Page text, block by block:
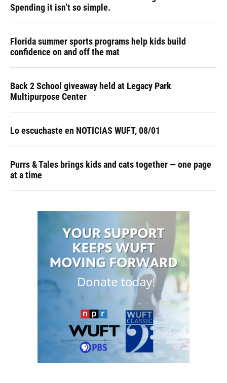
Spending it isn’t so simple.
Florida summer sports programs help kids build
confidence on and off the mat
Back 2 School giveaway held at Legacy Park
Multipurpose Center
Lo escuchaste en NOTICIAS WUFT, 08/01
Purrs & Tales brings kids and cats together — one page
at a time